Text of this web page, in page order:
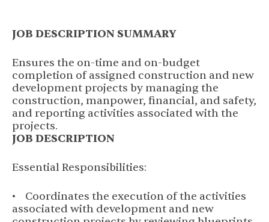
JOB DESCRIPTION SUMMARY
Ensures the on-time and on-budget
completion of assigned construction and new
development projects by managing the
construction, manpower, financial, and safety,
and reporting activities associated with the
projects.
JOB DESCRIPTION
Essential Responsibilities:
• Coordinates the execution of the activities
associated with development and new